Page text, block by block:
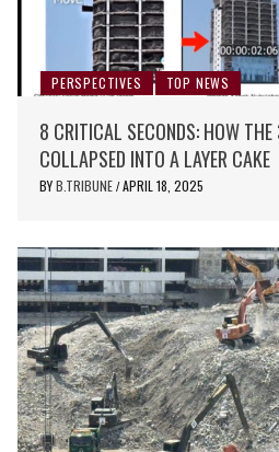
PERSPECTIVES TOP NEWS
8 CRITICAL SECONDS: HOW
COLLAPSED INTO A LAYER CAKE
BYB.TRIBUNE / APRIL 18, 2025